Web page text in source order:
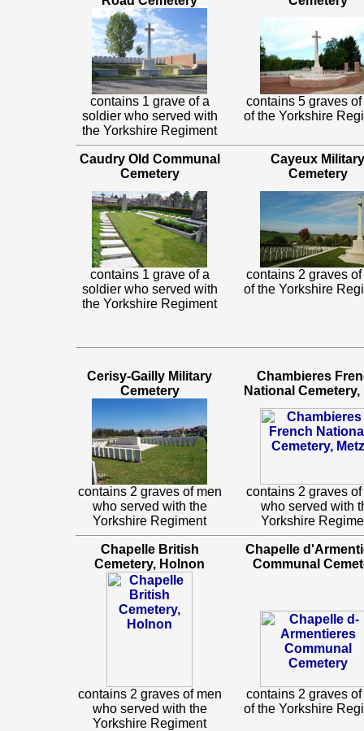
contains 1 grave of a
soldier who served with
the Yorkshire Regiment
contains 5 graves of
of the Yorkshire
Caudry Old Communal
Cemetery
Cayeux Military
Cemetery
contains 1 grave of a
soldier who served with
the Yorkshire Regiment
contains 2 graves of
of the Yorkshire
Cerisy-Gailly Military
Cemetery
Chambieres
National Cemetery,
contains 2 graves of men
who served with the
Yorkshire Regiment
contains 2 graves of
who served with
Yorkshire
Chapelle British
Cemetery, Holnon
Chapelle
Communal
contains 2 graves of men
who served with the
Yorkshire Regiment
contains 2 graves of
of the Yorkshire